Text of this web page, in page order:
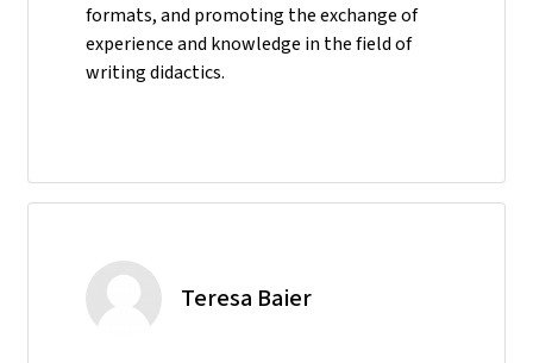
formats, and promoting the exchange of
experience and knowledge in the field of
writing didactics.
Teresa Baier